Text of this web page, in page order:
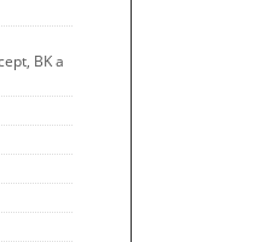
BK a